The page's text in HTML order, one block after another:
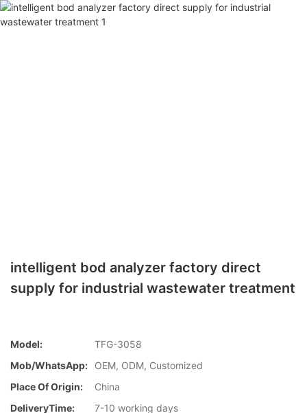
intelligent bod analyzer factory direct
supply for industrial wastewater treatment
Model:
TFG-3058
Mob/WhatsApp:
OEM, ODM, Customized
Place Of Origin:
China
DeliveryTime:
7-10 working days